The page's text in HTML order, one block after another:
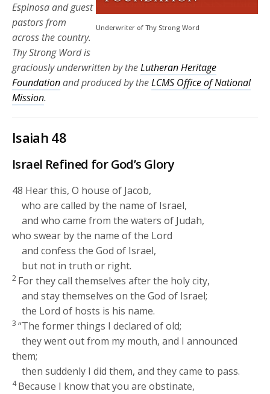
Underwriter of Thy Strong Word
Espinosa and guest
pastors from
across the country.
Thy Strong Word is
graciously underwritten by theLutheran Heritage
Foundationand produced by theLCMS Office of National
Mission.
Isaiah 48
Israel Refined for God’s Glory
48 Hear this, O house of Jacob,
who are called by the name of Israel,
and who came from the waters of Judah,
who swear by the name of the Lord
and confess the God of Israel,
but not in truth or right.
2 For they call themselves after the holy city,
and stay themselves on the God of Israel;
the Lord of hosts is his name.
3“The former things I declared of old;
they went out from my mouth, and I announced
them;
then suddenly I did them, and they came to pass.
4Because I know that you are obstinate,